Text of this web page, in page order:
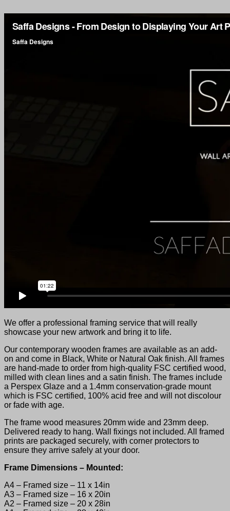
We offer a professional framing service that will really
showcase your new artwork and bring it to life.
Our contemporary wooden frames are available as an add-
on and come in Black, White or Natural Oak finish. All frames
are hand-made to order from high-quality FSC certified wood,
milled with clean lines and a satin finish. The frames include
a Perspex Glaze and a 1.4mm conservation-grade mount
which is FSC certified, 100% acid free and will not discolour
or fade with age.
The frame wood measures 20mm wide and 23mm deep.
Delivered ready to hang. Wall fixings not included. All framed
prints are packaged securely, with corner protectors to
ensure they arrive safely at your door.
Frame Dimensions – Mounted:
A4 – Framed size – 11 x 14in
A3 – Framed size – 16 x 20in
A2 – Framed size – 20 x 28in